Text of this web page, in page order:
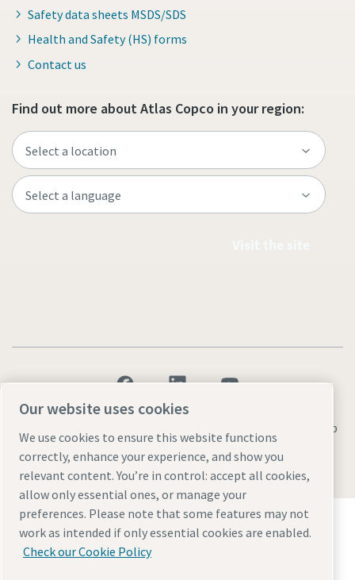
Safety data sheets MSDS/SDS
Health and Safety (HS) forms
Contact us
Find out more about Atlas Copco in your region:
Sitemap
© 2026 Atlas Copco AB
Discover how the Atlas Copco Group enables
technology that transforms the future.
Visit Atlas Copco Group website
Our website uses cookies
We use cookies to ensure this website functions
correctly, enhance your experience, and show you
relevant content. You’re in control: accept all cookies,
allow only essential ones, or manage your
preferences. Please note that some features may not
work as intended if only essential cookies are enabled.
Check our Cookie Policy